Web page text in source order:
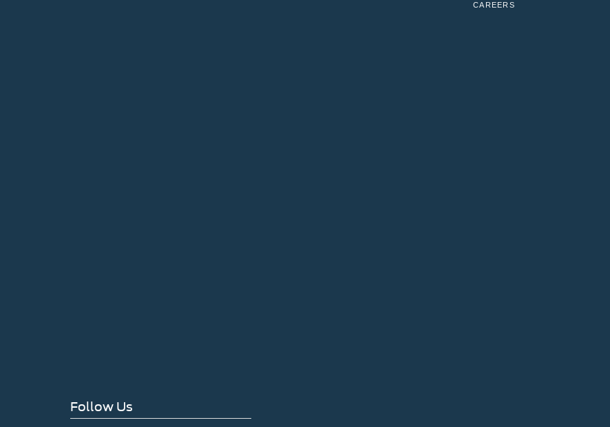
CAREERS
Follow Us